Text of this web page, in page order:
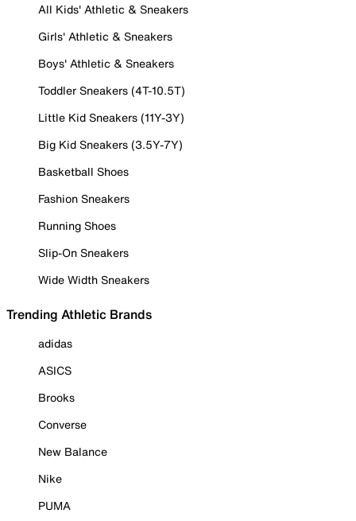
All Kids' Athletic & Sneakers
Girls' Athletic & Sneakers
Boys' Athletic & Sneakers
Toddler Sneakers (4T-10.5T)
Little Kid Sneakers (11Y-3Y)
Big Kid Sneakers (3.5Y-7Y)
Basketball Shoes
Fashion Sneakers
Running Shoes
Slip-On Sneakers
Wide Width Sneakers
Trending Athletic Brands
adidas
ASICS
Brooks
Converse
New Balance
Nike
PUMA